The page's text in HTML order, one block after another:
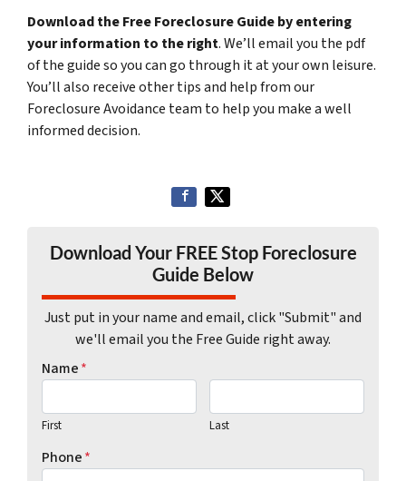
Download the Free Foreclosure Guide by entering
your information to the right. We’ll email you the pdf
of the guide so you can go through it at your own leisure.
You’ll also receive other tips and help from our
Foreclosure Avoidance team to help you make a well
informed decision.
Download Your FREE Stop Foreclosure
Guide Below
Just put in your name and email, click "Submit" and
we'll email you the Free Guide right away.
Name*
First Last
Phone*